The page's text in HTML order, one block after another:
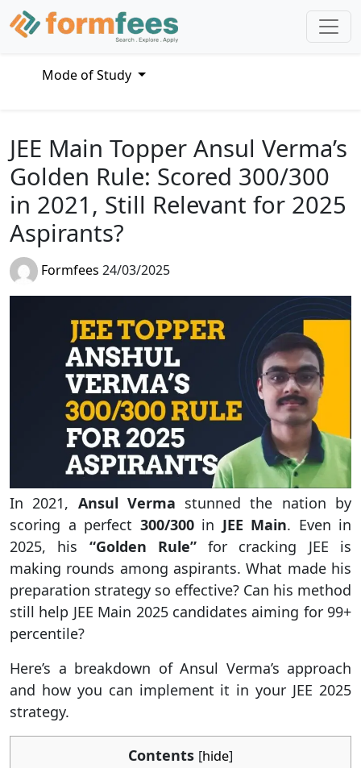
Mode of Study
JEE Main Topper Ansul Verma’s
Golden Rule: Scored 300/300
in 2021, Still Relevant for 2025
Aspirants?
Formfees 24/03/2025
In 2021, Ansul Verma stunned the nation by
scoring a perfect 300/300in JEE Main. Even in
2025, his “Golden Rule”for cracking JEE is
making rounds among aspirants. What made his
preparation strategy so effective? Can his method
still help JEE Main 2025 candidates aiming for 99+
percentile?
Here’s a breakdown of Ansul Verma’s approach
and how you can implement it in your JEE 2025
strategy.
Contents [hide]